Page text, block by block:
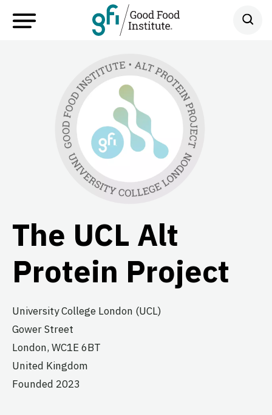
The UCL Alt
Protein Project
University College London (UCL)
Gower Street
London, WC1E 6BT
United Kingdom
Founded 2023